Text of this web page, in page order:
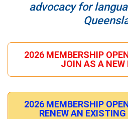
advocacy for
2026 MEMBERSHIP
JOIN AS A NEW
2026 MEMBERSHIP
RENEW AN